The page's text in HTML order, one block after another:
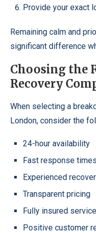
Provide your exact
Remaining calm and
significant difference
Choosing the
Recovery
When selecting a
London, consider the
24-hour availability
Fast response times
Experienced
Transparent pricing
Fully insured service
Positive customer